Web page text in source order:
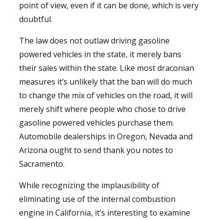
point of view, even if it can be done, which is very
doubtful.
The law does not outlaw driving gasoline
powered vehicles in the state, it merely bans
their sales within the state. Like most draconian
measures it’s unlikely that the ban will do much
to change the mix of vehicles on the road, it will
merely shift where people who chose to drive
gasoline powered vehicles purchase them.
Automobile dealerships in Oregon, Nevada and
Arizona ought to send thank you notes to
Sacramento.
While recognizing the implausibility of
eliminating use of the internal combustion
engine in California, it’s interesting to examine